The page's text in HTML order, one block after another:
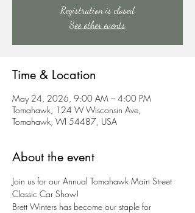
Registration is closed
See other events
Time & Location
May 24, 2026, 9:00 AM – 4:00 PM
Tomahawk, 124 W Wisconsin Ave,
Tomahawk, WI 54487, USA
About the event
Join us for our Annual Tomahawk Main Street
Classic Car Show!
Brett Winters has become our staple for